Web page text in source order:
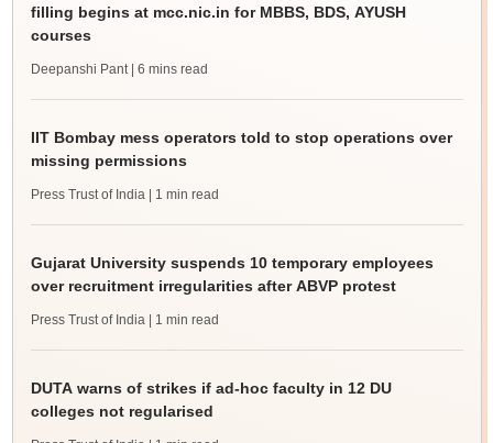
filling begins at mcc.nic.in for MBBS, BDS, AYUSH
courses
Deepanshi Pant | 6 mins read
IIT Bombay mess operators told to stop operations over
missing permissions
Press Trust of India | 1 min read
Gujarat University suspends 10 temporary employees
over recruitment irregularities after ABVP protest
Press Trust of India | 1 min read
DUTA warns of strikes if ad-hoc faculty in 12 DU
colleges not regularised